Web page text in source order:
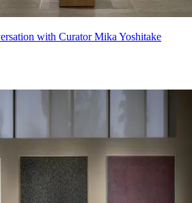
with Curator Mika Yoshitake